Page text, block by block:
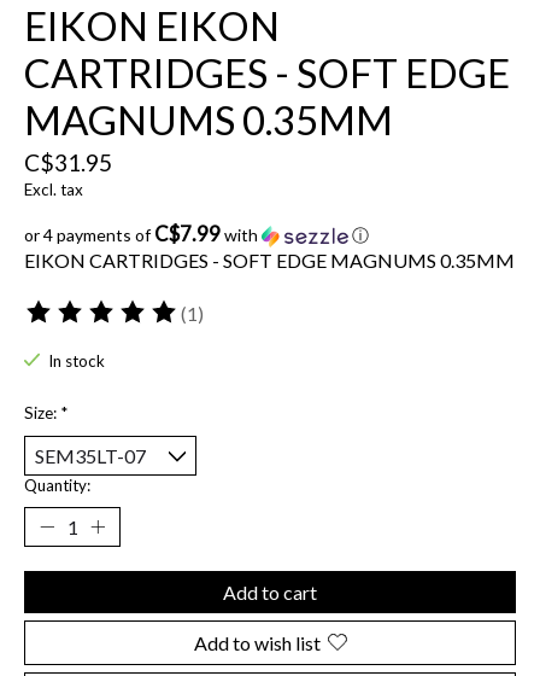
EIKON EIKON
CARTRIDGES - SOFT EDGE
MAGNUMS 0.35MM
C$31.95
Excl. tax
or 4 payments ofC$7.99with ⓘ
EIKON CARTRIDGES - SOFT EDGE MAGNUMS 0.35MM
The rating of this product is
(1)
In stock
Size: *
Quantity:
Add to cart
Add to wish list